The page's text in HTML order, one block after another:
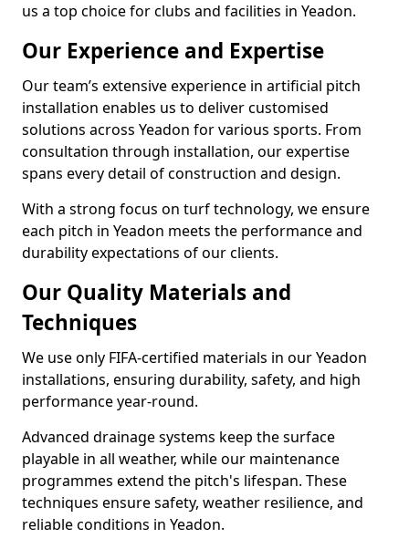
us a top choice for clubs and facilities in Yeadon.
Our Experience and Expertise
Our team’s extensive experience in artificial pitch
installation enables us to deliver customised
solutions across Yeadon for various sports. From
consultation through installation, our expertise
spans every detail of construction and design.
With a strong focus on turf technology, we ensure
each pitch in Yeadon meets the performance and
durability expectations of our clients.
Our Quality Materials and
Techniques
We use only FIFA-certified materials in our Yeadon
installations, ensuring durability, safety, and high
performance year-round.
Advanced drainage systems keep the surface
playable in all weather, while our maintenance
programmes extend the pitch's lifespan. These
techniques ensure safety, weather resilience, and
reliable conditions in Yeadon.